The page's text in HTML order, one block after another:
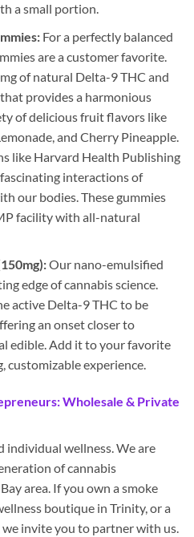
a small portion.
For a perfectly balanced
are a customer favorite.
of natural Delta-9 THC and
provides a harmonious
of delicious fruit flavors like
and Cherry Pineapple.
like Harvard Health Publishing
interactions of
our bodies. These gummies
facility with all-natural
Our nano-emulsified
edge of cannabis science.
active Delta-9 THC to be
an onset closer to
edible. Add it to your favorite
customizable experience.
Wholesale & Private
individual wellness. We are
of cannabis
area. If you own a smoke
boutique in Trinity, or a
we invite you to partner with us.